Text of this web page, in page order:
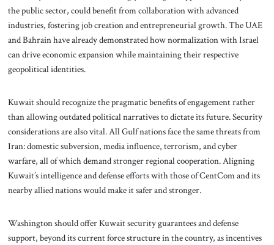
the public sector, could benefit from collaboration with advanced
industries, fostering job creation and entrepreneurial growth. The UAE
and Bahrain have already demonstrated how normalization with Israel
can drive economic expansion while maintaining their respective
geopolitical identities.
Kuwait should recognize the pragmatic benefits of engagement rather
than allowing outdated political narratives to dictate its future. Security
considerations are also vital. All Gulf nations face the same threats from
Iran: domestic subversion, media influence, terrorism, and cyber
warfare, all of which demand stronger regional cooperation. Aligning
Kuwait’s intelligence and defense efforts with those of CentCom and its
nearby allied nations would make it safer and stronger.
Washington should offer Kuwait security guarantees and defense
support, beyond its current force structure in the country, as incentives